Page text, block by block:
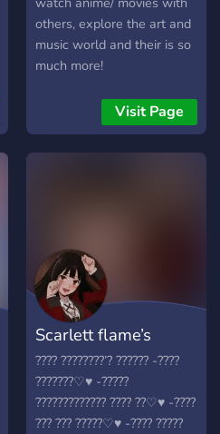
others, explore the art and
music world and their is so
much more!
Visit Page
Scarlett flame’s
server
???? ????????’? ?????? -????
???????♡︎♥︎ -?????
????????????? ???? ??♡︎♥︎ -????
??? ??? ?????♡︎♥︎ -???? ?????